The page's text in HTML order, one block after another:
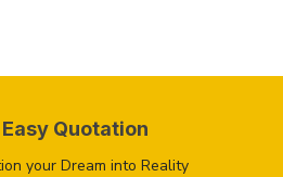
Quotation
your Dream into Reality